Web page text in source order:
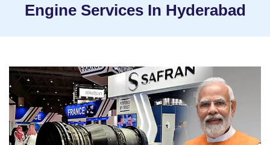
Engine Services In Hyderabad